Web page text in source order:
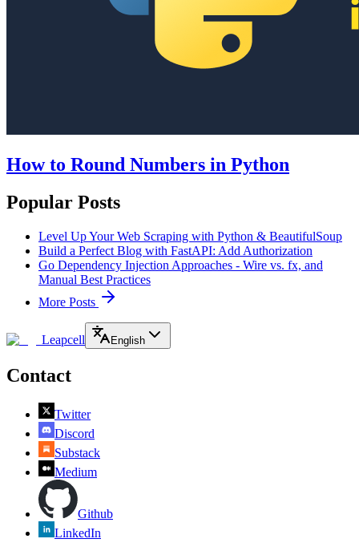
How to Round Numbers in Python
Popular Posts
Level Up Your Web Scraping with Python & BeautifulSoup
Build a Perfect Blog with FastAPI: Add Authorization
Go Dependency Injection Approaches - Wire vs. fx, and
Manual Best Practices
More Posts
Leapcell English
Contact
Twitter
Discord
Substack
Medium
Github
LinkedIn